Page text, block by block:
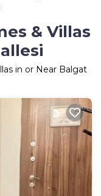
& Villas
in or Near Balgat